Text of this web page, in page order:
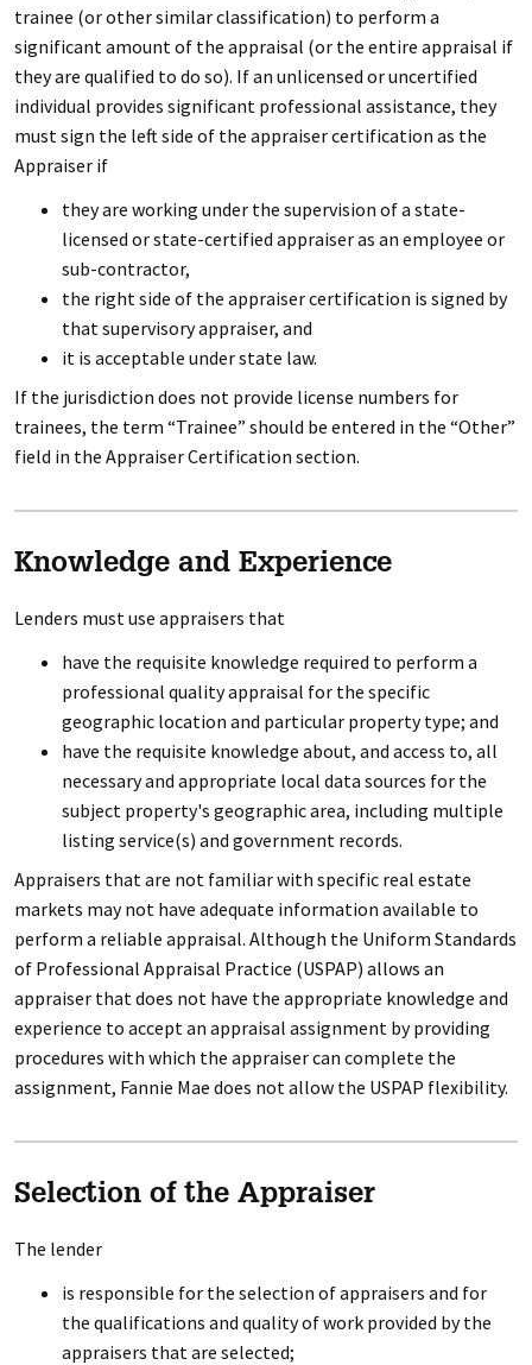
trainee (or other similar classification) to perform a
significant amount of the appraisal (or the entire appraisal if
they are qualified to do so). If an unlicensed or uncertified
individual provides significant professional assistance, they
must sign the left side of the appraiser certification as the
Appraiser if
they are working under the supervision of a state-
licensed or state-certified appraiser as an employee or
sub-contractor,
the right side of the appraiser certification is signed by
that supervisory appraiser, and
it is acceptable under state law.
If the jurisdiction does not provide license numbers for
trainees, the term “Trainee” should be entered in the “Other”
field in the Appraiser Certification section.
Knowledge and Experience
Lenders must use appraisers that
have the requisite knowledge required to perform a
professional quality appraisal for the specific
geographic location and particular property type; and
have the requisite knowledge about, and access to, all
necessary and appropriate local data sources for the
subject property's geographic area, including multiple
listing service(s) and government records.
Appraisers that are not familiar with specific real estate
markets may not have adequate information available to
perform a reliable appraisal. Although the Uniform Standards
of Professional Appraisal Practice (USPAP) allows an
appraiser that does not have the appropriate knowledge and
experience to accept an appraisal assignment by providing
procedures with which the appraiser can complete the
assignment, Fannie Mae does not allow the USPAP flexibility.
Selection of the Appraiser
The lender
is responsible for the selection of appraisers and for
the qualifications and quality of work provided by the
appraisers that are selected;